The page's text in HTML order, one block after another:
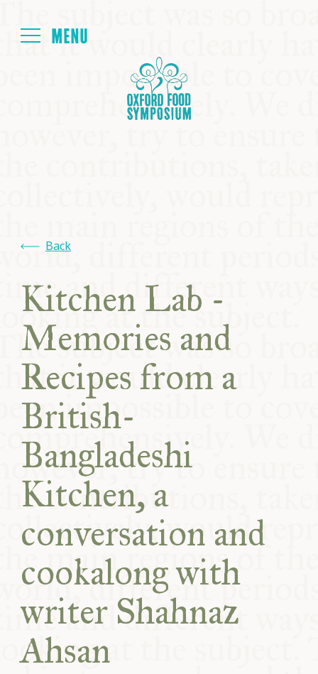
ALL SYMPOSIUMS
KITCHEN TABLE
COMMUNITY
SUPPORT US
Back
Kitchen Lab -
Memories and
Recipes from a
British-
Bangladeshi
Kitchen, a
conversation and
cookalong with
writer Shahnaz
Ahsan